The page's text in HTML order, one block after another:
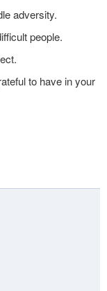
adversity.
people.
to have in your